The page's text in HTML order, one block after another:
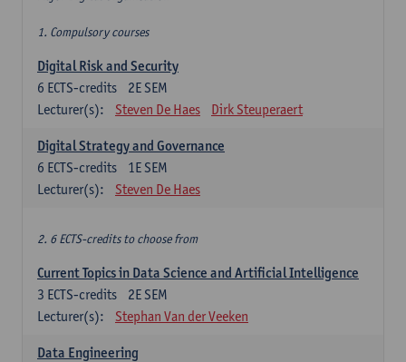
1. Compulsory courses
Digital Risk and Security
2E SEM
6 ECTS-credits
Lecturer(s):
Steven De Haes Dirk Steuperaert
Digital Strategy and Governance
1E SEM
6 ECTS-credits
Lecturer(s):
Steven De Haes
2. 6 ECTS-credits to choose from
Current Topics in Data Science and Artificial Intelligence
2E SEM
3 ECTS-credits
Lecturer(s):
Stephan Van der Veeken
Data Engineering